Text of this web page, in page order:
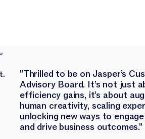
"Thrilled to be on Jasper’s
Advisory Board. It’s not just
efficiency gains, it’s about
human creativity, scaling
unlocking new ways to
and drive business outcomes."